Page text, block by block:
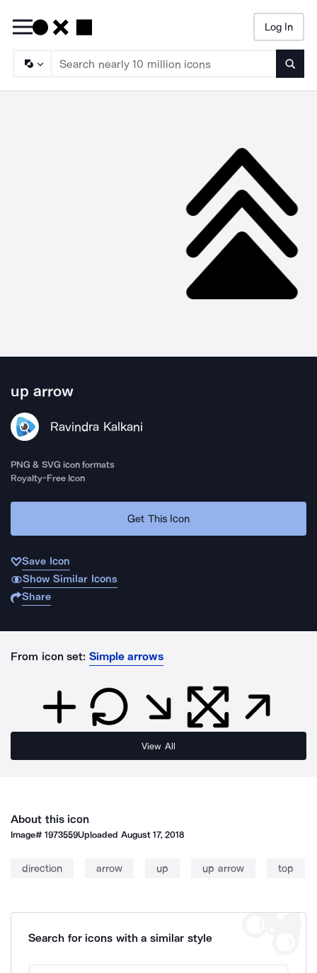
Log In
up arrow
Ravindra Kalkani
PNG & SVG icon formats
Royalty-Free Icon
Get This Icon
Save Icon
Show Similar Icons
Share
From icon set: Simple arrows
View All
About this icon
Image#1973559Uploaded August 17, 2018
direction arrow up up arrow top
Search for icons with a similar style